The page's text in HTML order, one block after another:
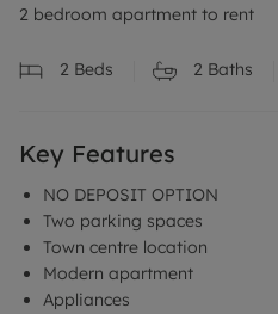
2 bedroom apartment to rent
2 Beds 2 Baths
Key Features
NO DEPOSIT OPTION
Two parking spaces
Town centre location
Modern apartment
Appliances